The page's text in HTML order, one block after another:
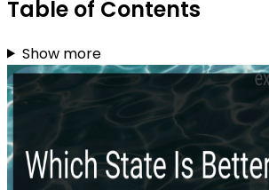
Table of Contents
Show more